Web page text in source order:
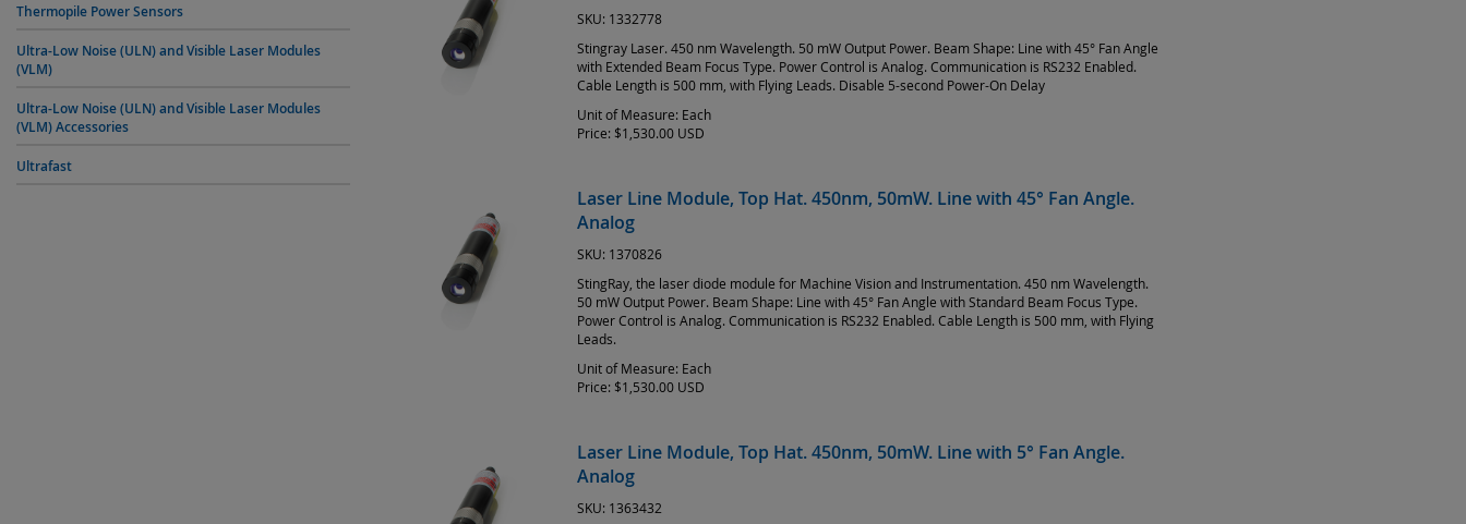
Thermopile Power Sensors
Ultra-Low Noise (ULN) and Visible Laser Modules
(VLM)
Ultra-Low Noise (ULN) and Visible Laser Modules
(VLM) Accessories
Ultrafast
SKU: 1332778
Stingray Laser. 450 nm Wavelength. 50 mW Output Power. Beam Shape: Line with 45° Fan Angle
with Extended Beam Focus Type. Power Control is Analog. Communication is RS232 Enabled.
Cable Length is 500 mm, with Flying Leads. Disable 5-second Power-On Delay
Unit of Measure: Each
Price: $1,530.00 USD
Laser Line Module, Top Hat. 450nm, 50mW. Line with 45° Fan Angle.
Analog
SKU: 1370826
StingRay, the laser diode module for Machine Vision and Instrumentation. 450 nm Wavelength.
50 mW Output Power. Beam Shape: Line with 45° Fan Angle with Standard Beam Focus Type.
Power Control is Analog. Communication is RS232 Enabled. Cable Length is 500 mm, with Flying
Leads.
Unit of Measure: Each
Price: $1,530.00 USD
Laser Line Module, Top Hat. 450nm, 50mW. Line with 5° Fan Angle.
Analog
SKU: 1363432